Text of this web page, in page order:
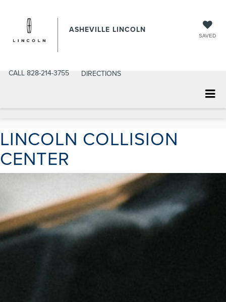
ASHEVILLE LINCOLN
SAVED
CALL 828-214-3755 DIRECTIONS
LINCOLN COLLISION
CENTER